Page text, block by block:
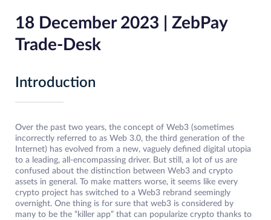
18 December 2023 | ZebPay
Trade-Desk
Introduction
Over the past two years, the concept of Web3 (sometimes
incorrectly referred to as Web 3.0, the third generation of the
Internet) has evolved from a new, vaguely defined digital utopia
to a leading, all-encompassing driver. But still, a lot of us are
confused about the distinction between Web3 and crypto
assets in general. To make matters worse, it seems like every
crypto project has switched to a Web3 rebrand seemingly
overnight. One thing is for sure that web3 is considered by
many to be the “killer app” that can popularize crypto thanks to